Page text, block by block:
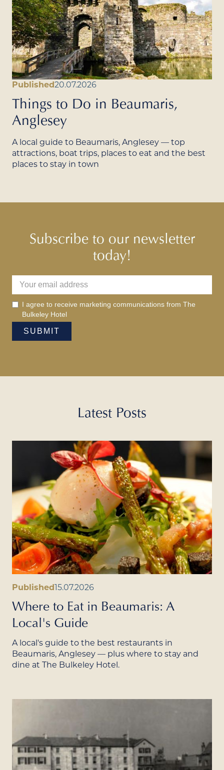
Published20.07.2026
Things to Do in Beaumaris,
Anglesey
A local guide to Beaumaris, Anglesey — top
attractions, boat trips, places to eat and the best
places to stay in town
Subscribe to our newsletter
today!
I agree to receive marketing communications from The
Bulkeley Hotel
Latest Posts
Published15.07.2026
Where to Eat in Beaumaris: A
Local's Guide
A local's guide to the best restaurants in
Beaumaris, Anglesey — plus where to stay and
dine at The Bulkeley Hotel.